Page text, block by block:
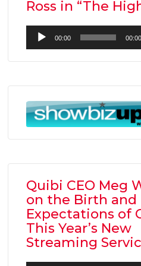
Ross in “The
Audio
Player
00:00 00:00
Quibi CEO Meg
on the Birth and
Expectations of
This Year’s New
Streaming